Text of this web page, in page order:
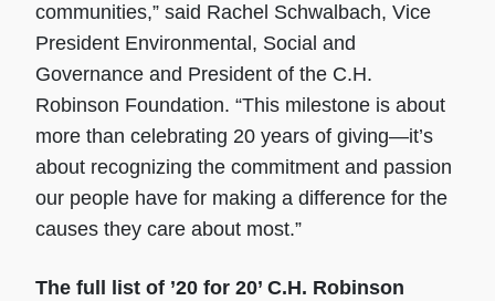
communities,” said Rachel Schwalbach, Vice
President Environmental, Social and
Governance and President of the C.H.
Robinson Foundation. “This milestone is about
more than celebrating 20 years of giving—it’s
about recognizing the commitment and passion
our people have for making a difference for the
causes they care about most.”
The full list of ’20 for 20’ C.H. Robinson